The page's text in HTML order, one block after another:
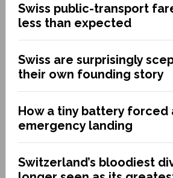
Swiss public-transport
less than expected
Swiss are surprisingly
their own founding story
How a tiny battery forced
emergency landing
Switzerland’s bloodiest